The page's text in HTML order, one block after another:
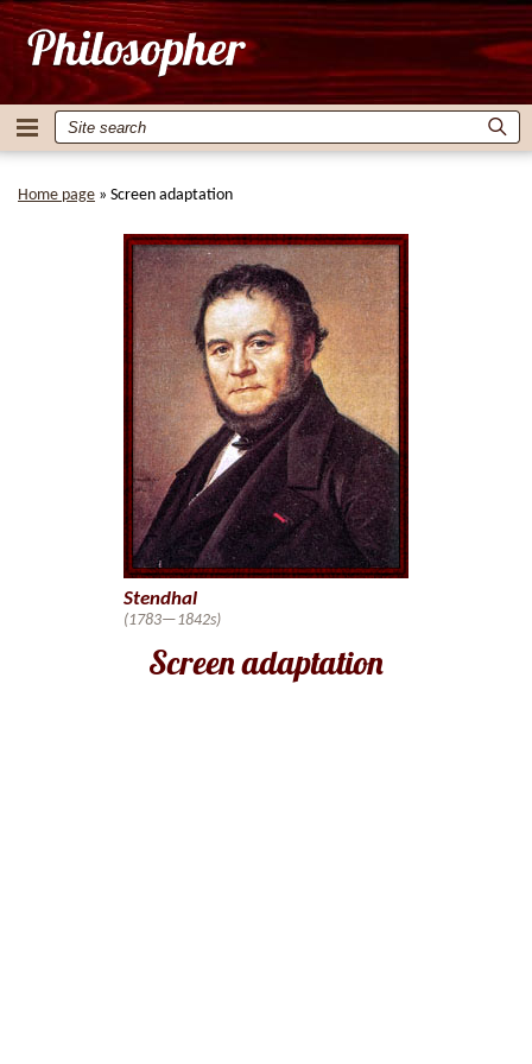
Home page » Screen adaptation
Screen adaptation
Stendhal
(1783—1842s)